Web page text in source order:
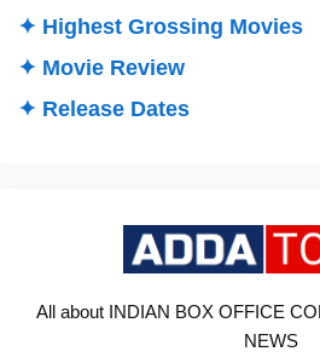
✦ Highest Grossing Movies
✦ Movie Review
✦ Release Dates
All about INDIAN BOX OFFICE
NEWS